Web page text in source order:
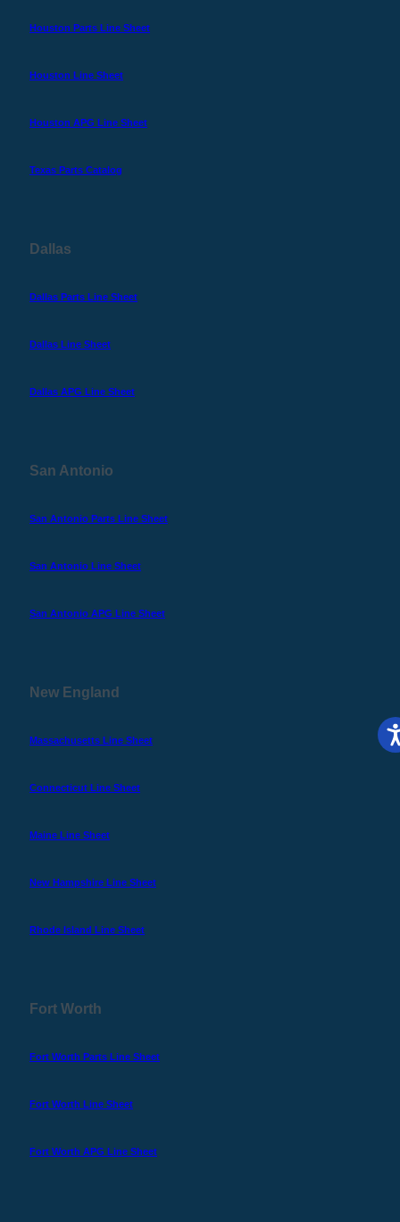
Houston Parts Line Sheet
Houston Line Sheet
Houston APG Line Sheet
Texas Parts Catalog
Dallas
Dallas Parts Line Sheet
Dallas Line Sheet
Dallas APG Line Sheet
San Antonio
San Antonio Parts Line Sheet
San Antonio Line Sheet
San Antonio APG Line Sheet
New England
Massachusetts Line Sheet
Connecticut Line Sheet
Maine Line Sheet
New Hampshire Line Sheet
Rhode Island Line Sheet
Fort Worth
Fort Worth Parts Line Sheet
Fort Worth Line Sheet
Fort Worth APG Line Sheet